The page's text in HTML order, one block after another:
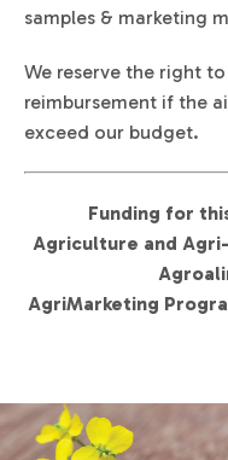
samples & marketing
We reserve the right
reimbursement if the
exceed our budget.
Funding for
Agriculture and
AgriMarketing